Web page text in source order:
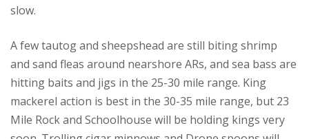
slow.
A few tautog and sheepshead are still biting shrimp
and sand fleas around nearshore ARs, and sea bass are
hitting baits and jigs in the 25-30 mile range. King
mackerel action is best in the 30-35 mile range, but 23
Mile Rock and Schoolhouse will be holding kings very